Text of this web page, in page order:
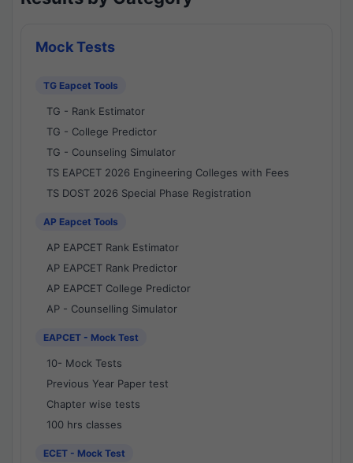
Mock Tests
TG Eapcet Tools
TG - Rank Estimator
TG - College Predictor
TG - Counseling Simulator
TS EAPCET 2026 Engineering Colleges with Fees
TS DOST 2026 Special Phase Registration
AP Eapcet Tools
AP EAPCET Rank Estimator
AP EAPCET Rank Predictor
AP EAPCET College Predictor
AP - Counselling Simulator
EAPCET - Mock Test
10- Mock Tests
Previous Year Paper test
Chapter wise tests
100 hrs classes
ECET - Mock Test